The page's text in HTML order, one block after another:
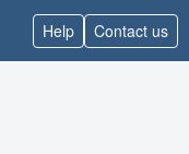
Help Contact us